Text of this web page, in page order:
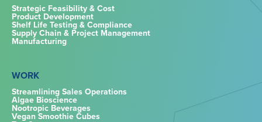
Strategic Feasibility & Cost
Product Development
Shelf Life Testing & Compliance
Supply Chain & Project Management
Manufacturing
WORK
Streamlining Sales Operations
Algae Bioscience
Nootropic Beverages
Vegan Smoothie Cubes